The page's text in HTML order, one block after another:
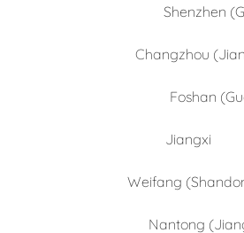
Shenzhen
Changzhou
Foshan
Jiangxi
Weifang
Nantong